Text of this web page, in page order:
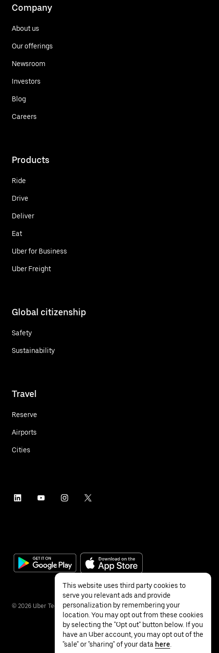
Company
About us
Our offerings
Newsroom
Investors
Blog
Careers
Products
Ride
Drive
Deliver
Eat
Uber for Business
Uber Freight
Global citizenship
Safety
Sustainability
Travel
Reserve
Airports
Cities
© 2026 Uber Technologies Inc.
This website uses third party cookies to
serve you relevant ads and provide
personalization by remembering your
location. You may opt out from these cookies
by selecting the "Opt out" button below. If you
have an Uber account, you may opt out of the
"sale" or "sharing" of your data here